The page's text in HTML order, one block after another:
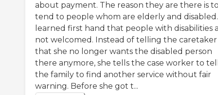
about payment. The reason they are there is
tend to people whom are elderly and
learned first hand that people with disabilities
not welcomed. Instead of telling the caretaker
that she no longer wants the disabled person
there anymore, she tells the case worker to
the family to find another service without fair
warning. Before she got t...